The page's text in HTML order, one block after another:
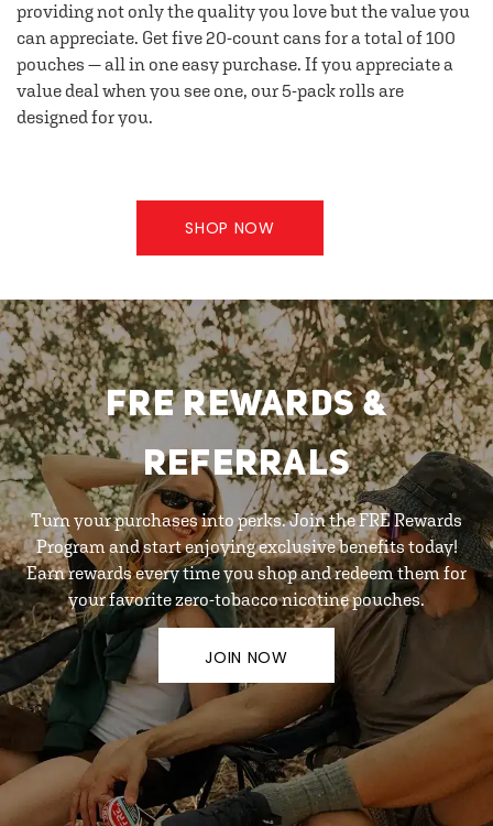
providing not only the quality you love but the value you
can appreciate. Get five 20-count cans for a total of 100
pouches — all in one easy purchase. If you appreciate a
value deal when you see one, our 5-pack rolls are
designed for you.
SHOP NOW
FRE REWARDS &
REFERRALS
Turn your purchases into perks. Join the FRE Rewards
Program and start enjoying exclusive benefits today!
Earn rewards every time you shop and redeem them for
your favorite zero-tobacco nicotine pouches.
JOIN NOW